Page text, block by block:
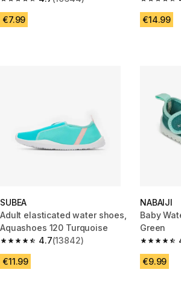
4.7 out of 5 stars from 10644 reviews
€7.99
4.6 out
€14.99
SUBEA
Adult elasticated water shoes,
Aquashoes 120 Turquoise
4.7
4.7 out of 5 stars from 13842 reviews
(13842)
€11.99
NABAIJI
Baby
Green
4.7 out
€9.99